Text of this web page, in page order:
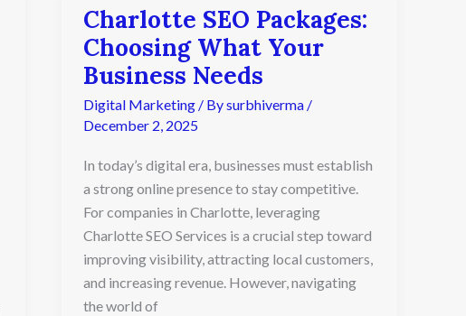
Charlotte SEO Packages:
Choosing What Your
Business Needs
Digital Marketing / Bysurbhiverma /
December 2, 2025
In today’s digital era, businesses must establish
a strong online presence to stay competitive.
For companies in Charlotte, leveraging
Charlotte SEO Services is a crucial step toward
improving visibility, attracting local customers,
and increasing revenue. However, navigating
the world of
Charlotte
Packages:
Choosing
Your
Business